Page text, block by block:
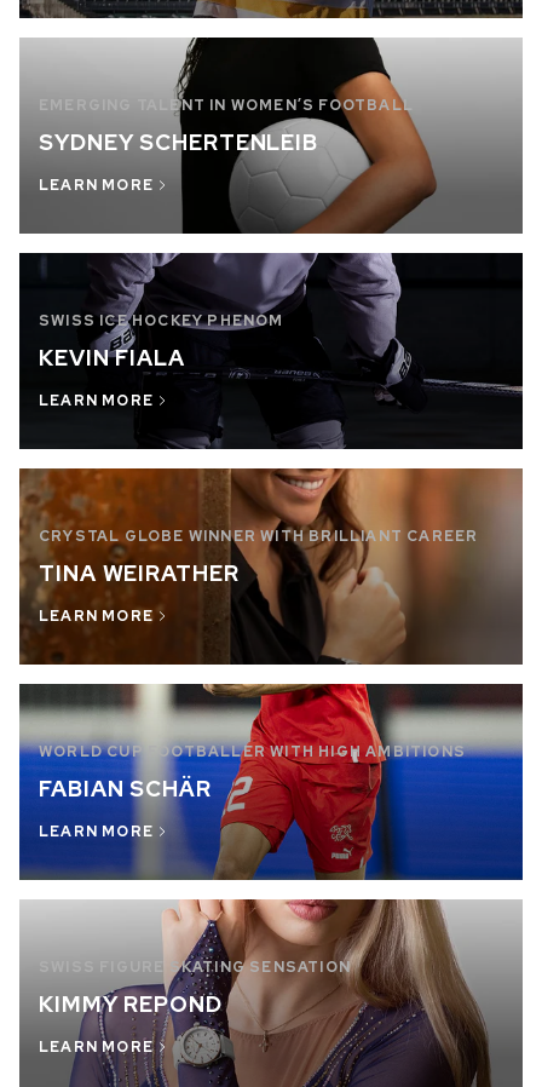
EMERGING TALENT IN WOMEN’S FOOTBALL
SYDNEY SCHERTENLEIB
LEARN MORE
SWISS ICE HOCKEY PHENOM
KEVIN FIALA
LEARN MORE
CRYSTAL GLOBE WINNER WITH BRILLIANT CAREER
TINA WEIRATHER
LEARN MORE
WORLD CUP FOOTBALLER WITH HIGH AMBITIONS
FABIAN SCHÄR
LEARN MORE
SWISS FIGURE SKATING SENSATION
KIMMY REPOND
LEARN MORE